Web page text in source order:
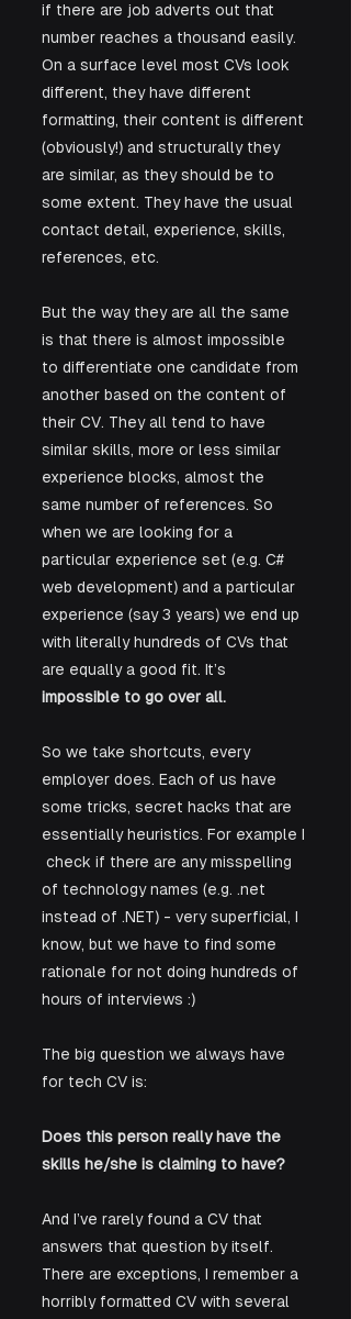
if there are job adverts out that
number reaches a thousand easily.
On a surface level most CVs look
different, they have different
formatting, their content is different
(obviously!) and structurally they
are similar, as they should be to
some extent. They have the usual
contact detail, experience, skills,
references, etc.
But the way they are all the same
is that there is almost impossible
to differentiate one candidate from
another based on the content of
their CV. They all tend to have
similar skills, more or less similar
experience blocks, almost the
same number of references. So
when we are looking for a
particular experience set (e.g. C#
web development) and a particular
experience (say 3 years) we end up
with literally hundreds of CVs that
are equally a good fit. It’s
impossible to go over all.
So we take shortcuts, every
employer does. Each of us have
some tricks, secret hacks that are
essentially heuristics. For example I
check if there are any misspelling
of technology names (e.g. .net
instead of .NET) - very superficial, I
know, but we have to find some
rationale for not doing hundreds of
hours of interviews :)
The big question we always have
for tech CV is:
Does this person really have the
skills he/she is claiming to have?
And I’ve rarely found a CV that
answers that question by itself.
There are exceptions, I remember a
horribly formatted CV with several